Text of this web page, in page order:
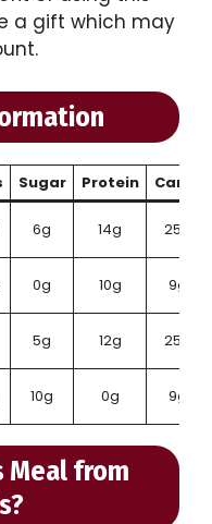
a gift which may
Sugar Protein
Carbs
6g 14g 25g
0g 10g 9g
5g 12g 25g
10g 0g 9g
Meal from